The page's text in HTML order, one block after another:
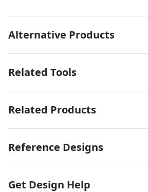
Alternative Products
Related Tools
Related Products
Reference Designs
Get Design Help